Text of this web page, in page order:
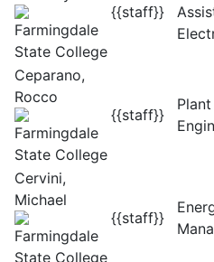
{{staff}}
Ceparano,
Rocco
{{staff}}
Cervini,
Michael
{{staff}}